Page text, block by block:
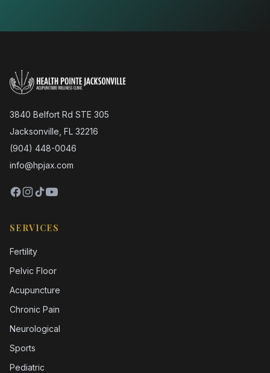
3840 Belfort Rd STE 305
Jacksonville, FL 32216
(904) 448-0046
info@hpjax.com
SERVICES
Fertility
Pelvic Floor
Acupuncture
Chronic Pain
Neurological
Sports
Pediatric